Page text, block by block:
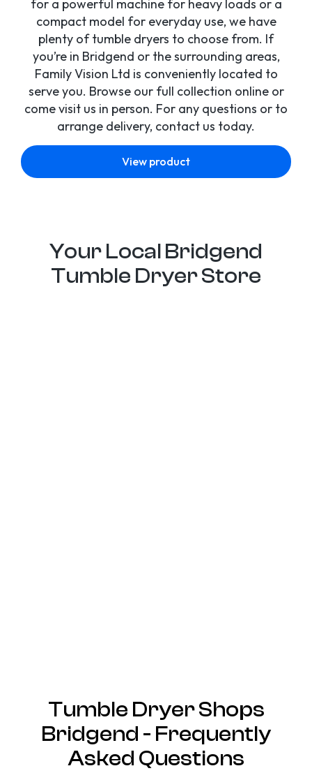
for a powerful machine for heavy loads or a
compact model for everyday use, we have
plenty of tumble dryers to choose from. If
you’re in Bridgend or the surrounding areas,
Family Vision Ltd is conveniently located to
serve you. Browse our full collection online or
come visit us in person. For any questions or to
arrange delivery, contact us today.
View product
Your Local Bridgend
Tumble Dryer Store
Tumble Dryer Shops
Bridgend - Frequently
Asked Questions